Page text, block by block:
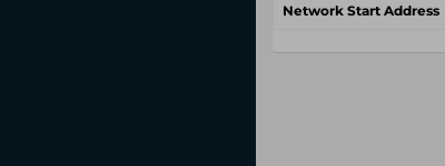
Network Start Address